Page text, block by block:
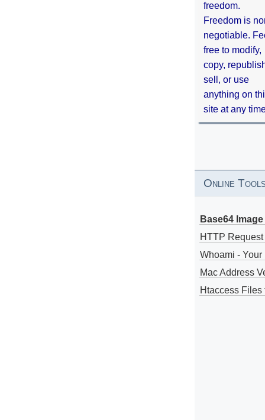
freedom.
Freedom is
negotiable.
free to modify,
copy,
sell, or use
anything on
site at any
Online
Base64
HTTP
Whoami - Your
Mac Address
Htaccess Files